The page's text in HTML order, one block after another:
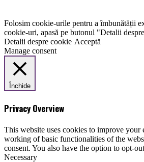
Folosim cookie-urile pentru a îmbunătății
cookie-uri, apasă pe butonul "Detalii
Detalii despre cookie Acceptă
Manage consent
Închide
Privacy Overview
This website uses cookies to improve your
working of basic functionalities of the
consent. You also have the option to opt-
Necessary